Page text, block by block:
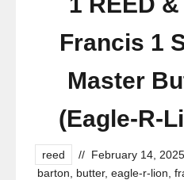
Francis 1
Master
(Eagle-R-
reed // February 14, 2025
barton
butter, eagle-r-lion